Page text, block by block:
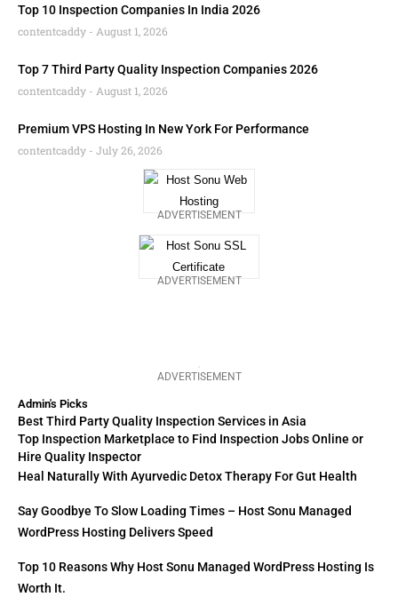
ADVERTISEMENT
Admin's Picks
Best Third Party Quality Inspection Services in Asia
Top Inspection Marketplace to Find Inspection Jobs Online or
Hire Quality Inspector
Heal Naturally With Ayurvedic Detox Therapy For Gut Health
Say Goodbye To Slow Loading Times – Host Sonu Managed
WordPress Hosting Delivers Speed
Top 10 Reasons Why Host Sonu Managed WordPress Hosting Is
Worth It.
Top 10 Inspection Companies In India 2026
contentcaddy
August 1, 2026
Top 7 Third Party Quality Inspection Companies 2026
contentcaddy
August 1, 2026
Premium VPS Hosting In New York For Performance
contentcaddy
July 26, 2026
ADVERTISEMENT
ADVERTISEMENT